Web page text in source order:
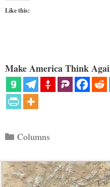
Like this:
Make America Think
Categories
Columns